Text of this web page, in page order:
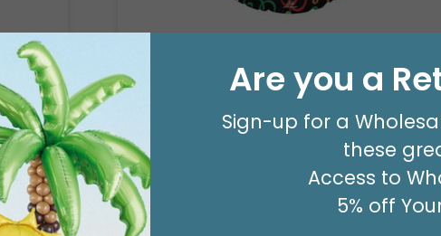
Product #: 5003318
Order in Multiples of 6
Are you a
Sign-up for a
these
Access to
5% off